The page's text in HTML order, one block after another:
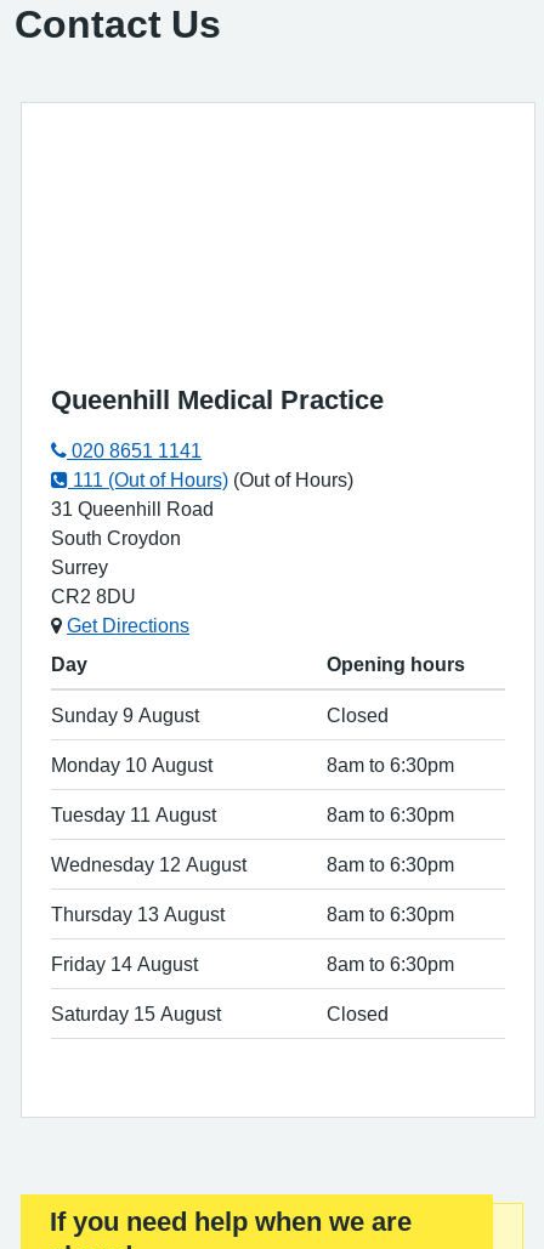
Contact Us
Queenhill Medical Practice
020 8651 1141
111 (Out of Hours) (Out of Hours)
31 Queenhill Road
South Croydon
Surrey
CR2 8DU
Get Directions
Day
Opening hours
Sunday 9 August Closed
Monday 10 August 8am to 6:30pm
Tuesday 11 August 8am to 6:30pm
Wednesday 12 August 8am to 6:30pm
Thursday 13 August 8am to 6:30pm
Friday 14 August 8am to 6:30pm
Saturday 15 August Closed
Important:
If you need help when we are